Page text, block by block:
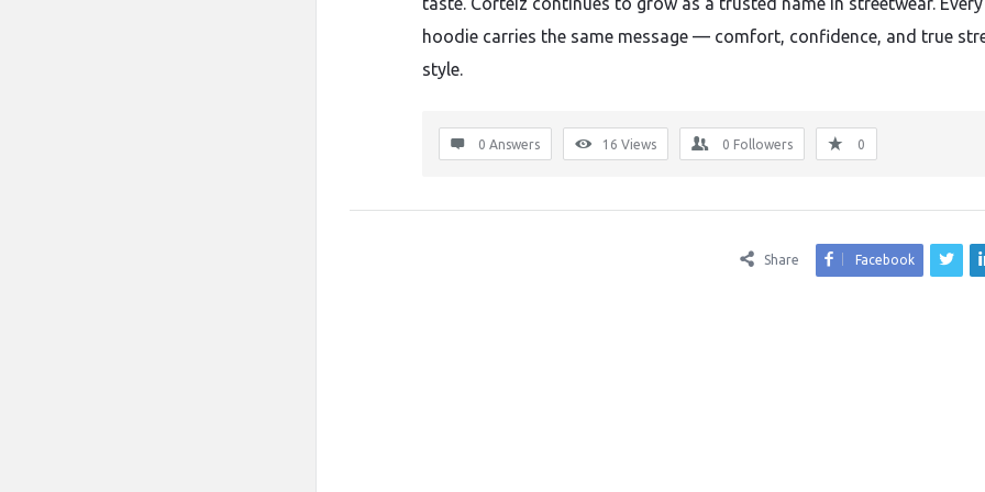
hoodie carries the same message — comfort, confidence, and true
style.
0 Answers 16 Views 0 Followers 0
Share Facebook